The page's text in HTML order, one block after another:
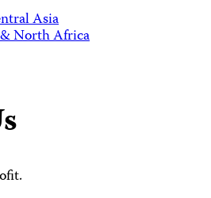
Asia
North Africa